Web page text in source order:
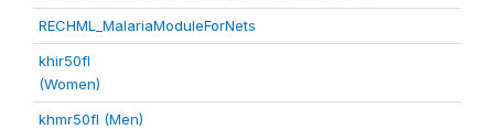
RECHML_MalariaModuleForNets
khir50fl
(Women)
khmr50fl (Men)